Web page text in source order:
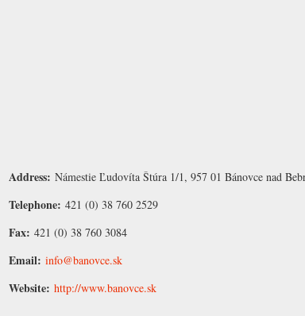
Address: Námestie Ľudovíta Štúra 1/1, 957 01 Bánovce nad
Telephone: 421 (0) 38 760 2529
Fax: 421 (0) 38 760 3084
Email: info@banovce.sk
Website: http://www.banovce.sk